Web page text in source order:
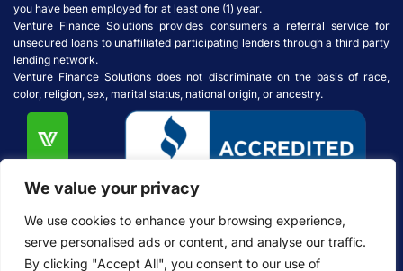
We value your privacy
We use cookies to enhance your browsing experience,
serve personalised ads or content, and analyse our traffic.
By clicking "Accept All", you consent to our use of
you have been employed for at least one (1) year.
Venture Finance Solutions provides consumers a referral service for
unsecured loans to unaffiliated participating lenders through a third party
lending network.
Venture Finance Solutions does not discriminate on the basis of race,
color, religion, sex, marital status, national origin, or ancestry.